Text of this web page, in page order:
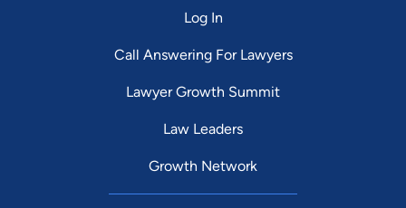
Log In
Call Answering For Lawyers
Lawyer Growth Summit
Law Leaders
Growth Network